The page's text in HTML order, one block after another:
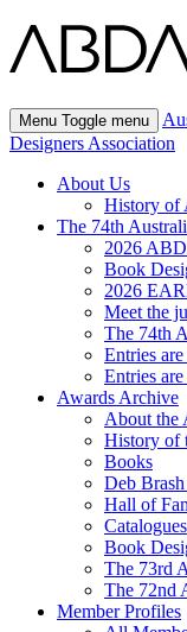
Menu Toggle menu
Designers Association
About Us
History of
The 74th
2026
Book
2026
Meet the
The 74th
Entries
Entries
Awards Archive
About the
History of
Books
Deb
Hall of
Catalogues
Book
The 73rd
The 72nd
Member Profiles